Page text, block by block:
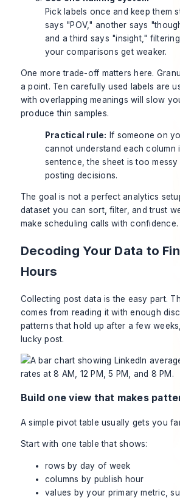
Pick labels once and keep them
says "POV," another says
and a third says "insight,"
your comparisons get weaker.
One more trade-off matters here.
a point. Ten carefully used labels are
with overlapping meanings will slow
produce thin samples.
Practical rule: If someone on
cannot understand each column
sentence, the sheet is too
posting decisions.
The goal is not a perfect analytics
dataset you can sort, filter, and trust
make scheduling calls with confidence.
Decoding Your Data to
Hours
Collecting post data is the easy part.
comes from reading it with enough
patterns that hold up after a few
lucky post.
Build one view that makes
A simple pivot table usually gets you
Start with one table that shows:
rows by day of week
columns by publish hour
values by your primary metric,